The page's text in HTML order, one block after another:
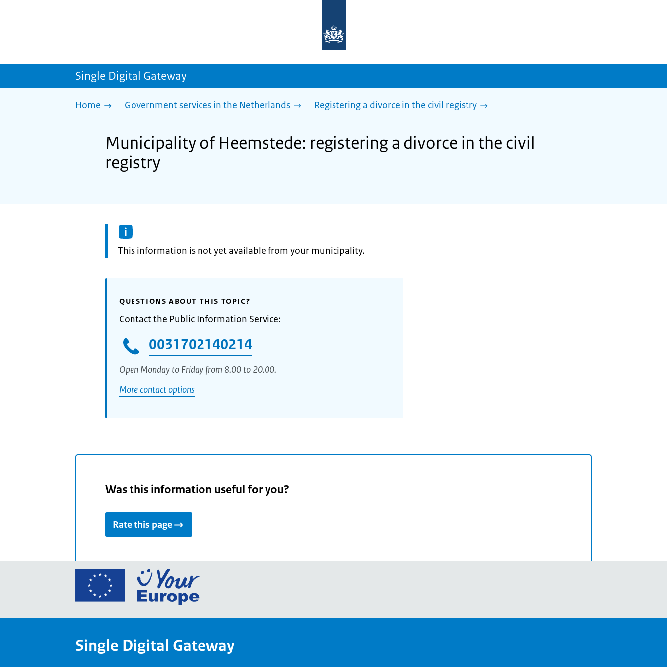
homepage
sdg.government.nl
Single Digital Gateway
Home Government services in the Netherlands Registering a divorce in the civil registry
Municipality of Heemstede: registering a divorce in the civil
registry
Information:
This information is not yet available from your municipality.
QUESTIONS ABOUT THIS TOPIC?
Contact the Public Information Service:
0031702140214
Open Monday to Friday from 8.00 to 20.00.
More contact options
Was this information useful for you?
Rate this page
Go
European
Your
Single Digital Gateway